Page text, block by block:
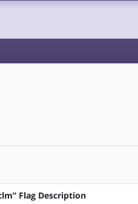
Flag Description